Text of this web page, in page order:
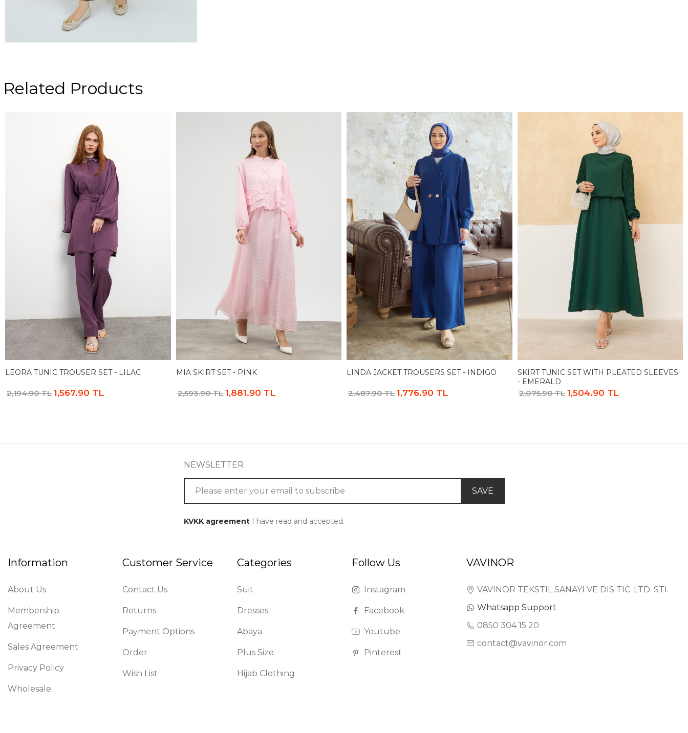
Related Products
LEORA TUNIC TROUSER SET - LILAC
2,194.90 TL 1,567.90 TL
MIA SKIRT SET - PINK
2,593.90 TL 1,881.90 TL
LINDA JACKET TROUSERS SET - INDIGO
2,487.90 TL 1,776.90 TL
SKIRT TUNIC SET WITH PLEATED SLEEVES
- EMERALD
2,075.90 TL 1,504.90 TL
NEWSLETTER
SAVE
KVKK agreementI have read and accepted.
Information
About Us
Membership
Agreement
Sales Agreement
Privacy Policy
Wholesale
Customer Service
Contact Us
Returns
Payment Options
Order
Wish List
Categories
Suit
Dresses
Abaya
Plus Size
Hijab Clothing
Follow Us
Instagram
Facebook
Youtube
Pinterest
VAVINOR
VAVINOR TEKSTIL SANAYI VE DIS TIC. LTD. STI.
Whatsapp Support
0850 304 15 20
contact@vavinor.com